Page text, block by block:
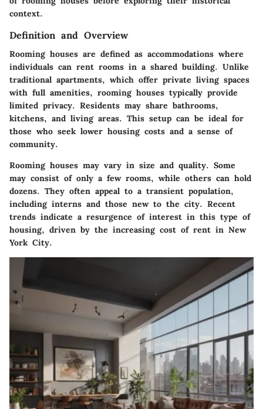
context.
Definition and Overview
Rooming houses are defined as accommodations where
individuals can rent rooms in a shared building. Unlike
traditional apartments, which offer private living spaces
with full amenities, rooming houses typically provide
limited privacy. Residents may share bathrooms,
kitchens, and living areas. This setup can be ideal for
those who seek lower housing costs and a sense of
community.
Rooming houses may vary in size and quality. Some
may consist of only a few rooms, while others can hold
dozens. They often appeal to a transient population,
including interns and those new to the city. Recent
trends indicate a resurgence of interest in this type of
housing, driven by the increasing cost of rent in New
York City.